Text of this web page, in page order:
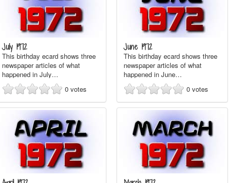
July 1972
This birthday ecard shows three
newspaper articles of what
happened in July…
0 votes
June 1972
This birthday ecard shows three
newspaper articles of what
happened in June…
0 votes